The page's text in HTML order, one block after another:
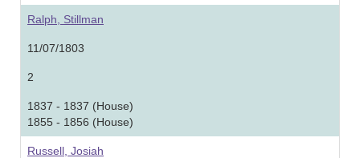
Ralph, Stillman
11/07/1803
2
1837 - 1837 (House)
1855 - 1856 (House)
Russell, Josiah